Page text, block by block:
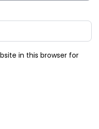
in this browser for